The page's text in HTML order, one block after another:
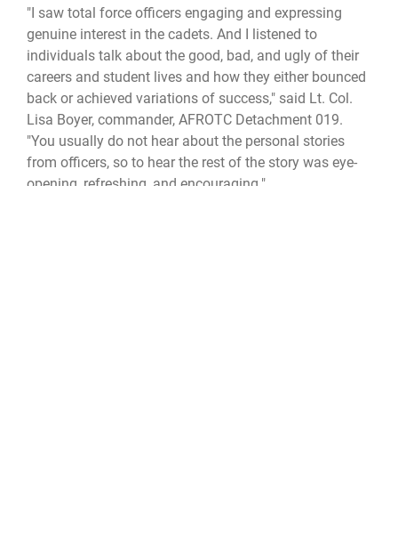
"I saw total force officers engaging and expressing
genuine interest in the cadets. And I listened to
individuals talk about the good, bad, and ugly of their
careers and student lives and how they either bounced
back or achieved variations of success," said Lt. Col.
Lisa Boyer, commander, AFROTC Detachment 019.
"You usually do not hear about the personal stories
from officers, so to hear the rest of the story was eye-
opening, refreshing, and encouraging."